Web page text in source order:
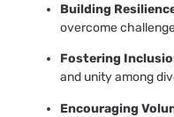
Building
overcome
Fostering
and unity among
Encouraging